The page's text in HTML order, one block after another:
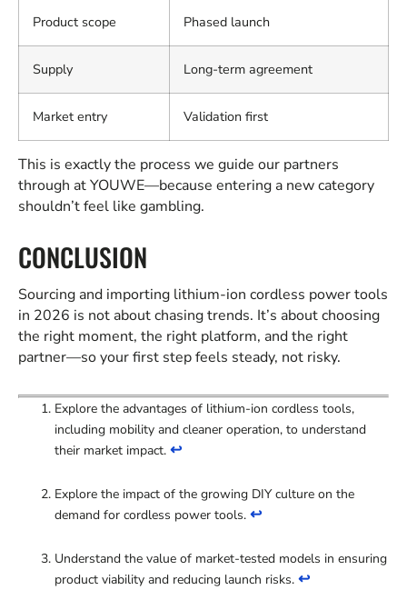
Product scope Phased launch
Supply Long-term agreement
Market entry Validation first
This is exactly the process we guide our partners
through at YOUWE—because entering a new category
shouldn’t feel like gambling.
CONCLUSION
Sourcing and importing lithium-ion cordless power tools
in 2026 is not about chasing trends. It’s about choosing
the right moment, the right platform, and the right
partner—so your first step feels steady, not risky.
Explore the advantages of lithium-ion cordless tools,
including mobility and cleaner operation, to understand
their market impact. ↩
Explore the impact of the growing DIY culture on the
demand for cordless power tools. ↩
Understand the value of market-tested models in ensuring
product viability and reducing launch risks. ↩